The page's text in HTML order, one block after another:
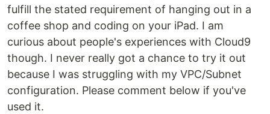
fulfill the stated requirement of hanging out in a
coffee shop and coding on your iPad. I am
curious about people's experiences with Cloud9
though. I never really got a chance to try it out
because I was struggling with my VPC/Subnet
configuration. Please comment below if you've
used it.